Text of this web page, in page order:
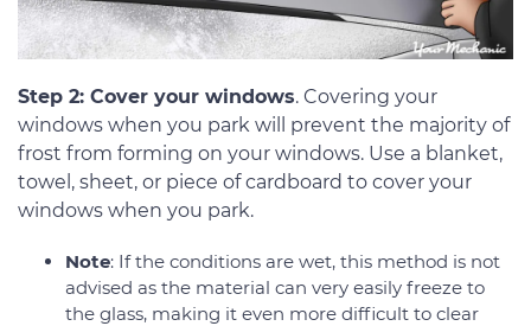
Step 2: Cover your windows. Covering your
windows when you park will prevent the majority of
frost from forming on your windows. Use a blanket,
towel, sheet, or piece of cardboard to cover your
windows when you park.
Note: If the conditions are wet, this method is not
advised as the material can very easily freeze to
the glass, making it even more difficult to clear